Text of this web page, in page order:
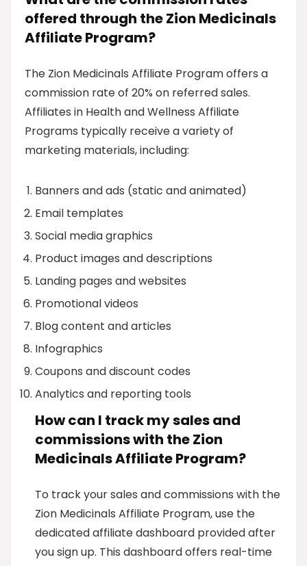
offered through the Zion Medicinals
Affiliate Program?
The Zion Medicinals Affiliate Program offers a
commission rate of 20% on referred sales.
Affiliates in Health and Wellness Affiliate
Programs typically receive a variety of
marketing materials, including:
Banners and ads (static and animated)
Email templates
Social media graphics
Product images and descriptions
Landing pages and websites
Promotional videos
Blog content and articles
Infographics
Coupons and discount codes
Analytics and reporting tools
How can I track my sales and
commissions with the Zion
Medicinals Affiliate Program?
To track your sales and commissions with the
Zion Medicinals Affiliate Program, use the
dedicated affiliate dashboard provided after
you sign up. This dashboard offers real-time